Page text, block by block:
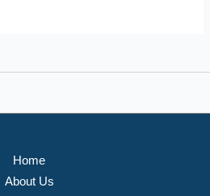
Home
About Us